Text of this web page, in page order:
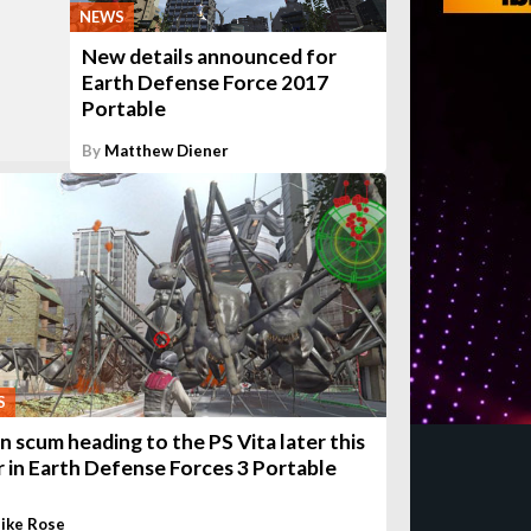
NEWS
New details announced for
Earth Defense Force 2017
Portable
By Matthew Diener
scum heading to the PS Vita later this
in Earth Defense Forces 3 Portable
Rose